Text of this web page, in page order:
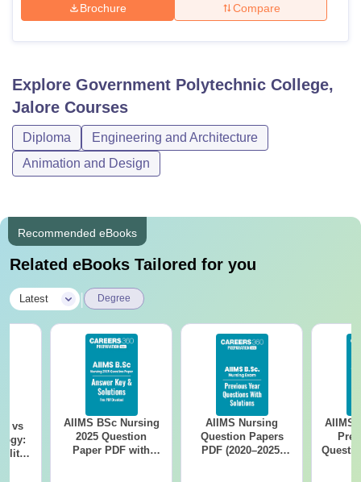
Brochure Compare
Explore Government Polytechnic College,
Jalore Courses
Diploma
Engineering and Architecture
Animation and Design
Recommended eBooks
Related eBooks Tailored for you
Latest Degree
vs
AIIMS BSc Nursing
2025 Question
Paper PDF with
AIIMS Nursing
Question Papers
PDF (2020–2025)
AIIMS